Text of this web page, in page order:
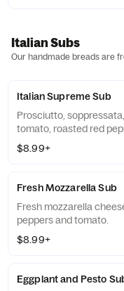
Italian Subs
Our handmade breads are
Italian Supreme Sub
Prosciutto,
tomato, roasted red
$8.99+
Fresh Mozzarella Sub
Fresh mozzarella
peppers and tomato.
$8.99+
Eggplant and Pesto